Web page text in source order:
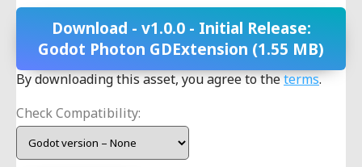
Download - v1.0.0 - Initial Release:
Godot Photon GDExtension (1.55 MB)
By downloading this asset, you agree to theterms.
Check Compatibility: